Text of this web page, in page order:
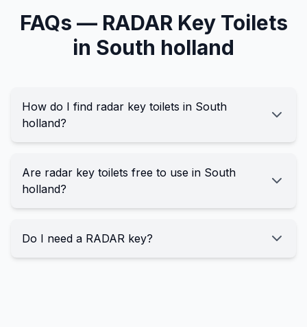
FAQs — RADAR KeyToilets
in South holland
How do I find radar key toilets in South
holland?
Are radar key toilets free to use in South
holland?
Do I need a RADAR key?